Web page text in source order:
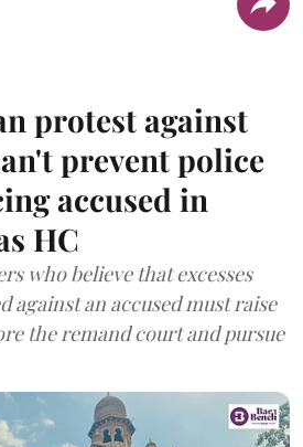
protest against
prevent police
accused in
HC
who believe that excesses
against an accused must raise
the remand court and pursue